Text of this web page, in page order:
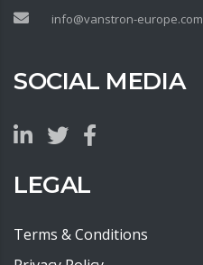
info@vanstron-europe.com
SOCIAL MEDIA
LEGAL
Terms & Conditions